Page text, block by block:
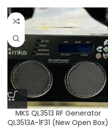
MKS QL3513 RF Generator
QL3513A-1F31 (New Open Box)